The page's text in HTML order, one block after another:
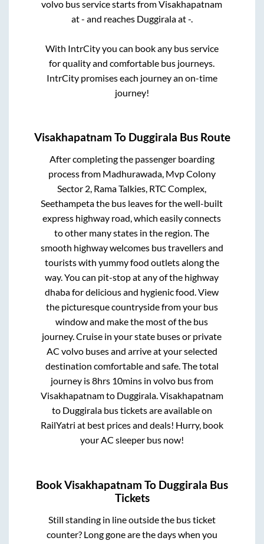
volvo bus service starts fromVisakhapatnam
at- and reaches Duggiralaat-.
With IntrCity you can book any bus service
for quality and comfortable bus journeys.
IntrCity promises each journey an on-time
journey!
Visakhapatnam To Duggirala Bus Route
After completing the passenger boarding
process from Madhurawada, Mvp Colony
Sector 2, Rama Talkies, RTC Complex,
Seethampetathe bus leaves for the well-built
express highway road, which easily connects
to other many states in the region. The
smooth highway welcomes bus travellers and
tourists with yummy food outlets along the
way. You can pit-stop at any of the highway
dhaba for delicious and hygienic food. View
the picturesque countryside from your bus
window and make the most of the bus
journey. Cruise in your state buses or private
AC volvo buses and arrive at your selected
destination comfortable and safe. The total
journey is8hrs 10minsin volvo bus from
Visakhapatnamto Duggirala.Visakhapatnam
to Duggiralabus tickets are available on
RailYatri at best prices and deals! Hurry, book
your AC sleeper bus now!
BookVisakhapatnam To Duggirala Bus
Tickets
Still standing in line outside the bus ticket
counter? Long gone are the days when you